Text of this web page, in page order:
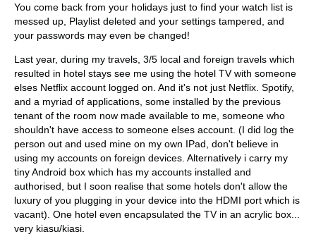
You come back from your holidays just to find your watch list is
messed up, Playlist deleted and your settings tampered, and
your passwords may even be changed!
Last year, during my travels, 3/5 local and foreign travels which
resulted in hotel stays see me using the hotel TV with someone
elses Netflix account logged on. And it's not just Netflix. Spotify,
and a myriad of applications, some installed by the previous
tenant of the room now made available to me, someone who
shouldn't have access to someone elses account. (I did log the
person out and used mine on my own IPad, don't believe in
using my accounts on foreign devices. Alternatively i carry my
tiny Android box which has my accounts installed and
authorised, but I soon realise that some hotels don't allow the
luxury of you plugging in your device into the HDMI port which is
vacant). One hotel even encapsulated the TV in an acrylic box...
very kiasu/kiasi.